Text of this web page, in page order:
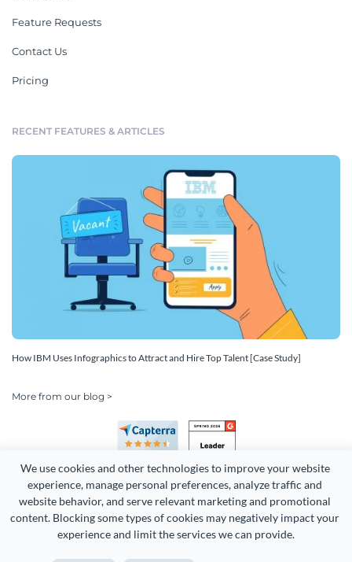
We use cookies and other technologies to improve your website
experience, manage personal preferences, analyze traffic and
website behavior, and serve relevant marketing and promotional
content. Blocking some types of cookies may negatively impact your
experience and limit the services we can provide.
Feature Requests
Contact Us
Pricing
RECENT FEATURES & ARTICLES
How IBM Uses Infographics to Attract and Hire Top Talent [Case Study]
More from our blog >
Copyright 2026 Easy WebContent, LLC. (DBA Visme). All rights